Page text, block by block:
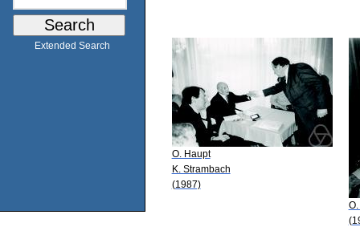
Extended Search
O. Haupt
K. Strambach
(1987)